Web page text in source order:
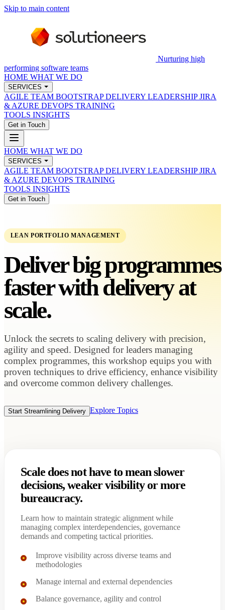
Skip to main content
Nurturing high
performing software teams
HOME WHAT WE DO
SERVICES
AGILE TEAM BOOTSTRAPDELIVERY LEADERSHIPJIRA
& AZURE DEVOPS TRAINING
TOOLS INSIGHTS
Get in Touch
HOME WHAT WE DO
SERVICES
AGILE TEAM BOOTSTRAPDELIVERY LEADERSHIPJIRA
& AZURE DEVOPS TRAINING
TOOLS INSIGHTS
Get in Touch
LEAN PORTFOLIO MANAGEMENT
Deliver big programmes
faster withdelivery at
scale.
Unlock the secrets to scaling delivery with precision,
agility and speed. Designed for leaders managing
complex programmes, this workshop equips you with
proven techniques to drive efficiency, enhance visibility
and overcome common delivery challenges.
Start Streamlining Delivery Explore Topics
Scale does not have to mean slower
decisions, weaker visibility or more
bureaucracy.
Learn how to maintain strategic alignment while
managing complex interdependencies, governance
demands and competing tactical priorities.
Improve visibility across diverse teams and
methodologies
Manage internal and external dependencies
Balance governance, agility and control